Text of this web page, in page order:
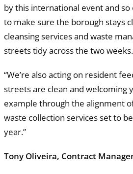
by this international event and
to make sure the borough stays
cleansing services and waste
streets tidy across the two weeks.
“We’re also acting on resident
streets are clean and welcoming
example through the alignment
waste collection services set to
year.”
Tony Oliveira, Contract